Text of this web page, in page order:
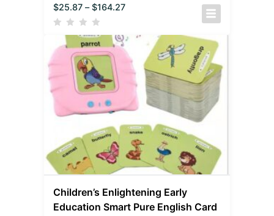
$25.87 – $164.27
Children’s Enlightening Early
Education Smart Pure English Card